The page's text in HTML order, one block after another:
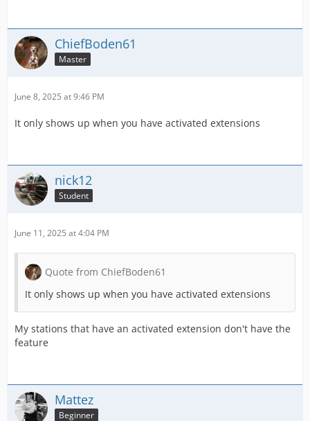
ChiefBoden61
Master
June 8, 2025 at 9:46 PM
It only shows up when you have activated extensions
nick12
Student
June 11, 2025 at 4:04 PM
Quote from ChiefBoden61
It only shows up when you have activated extensions
My stations that have an activated extension don't have the
feature
Mattez
Beginner